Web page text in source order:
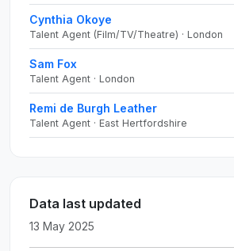
Cynthia Okoye
Talent Agent (Film/TV/Theatre) · London
Sam Fox
Talent Agent · London
Remi de Burgh Leather
Talent Agent · East Hertfordshire
Data last updated
13 May 2025